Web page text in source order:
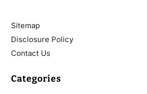
Sitemap
Disclosure Policy
Contact Us
Categories